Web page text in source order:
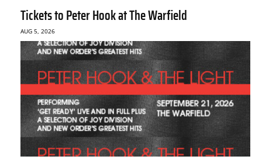
Tickets to Peter Hook at The Warfield
AUG 5, 2026